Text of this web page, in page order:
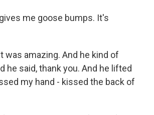
gives me goose bumps. It's
was amazing. And he kind of
he said, thank you. And he lifted
my hand - kissed the back of